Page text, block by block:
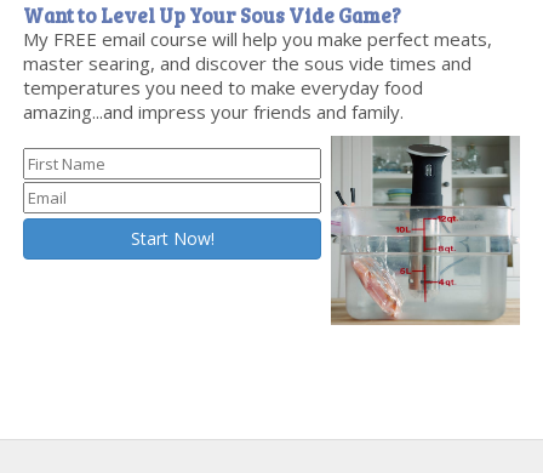
Want to Level Up Your Sous Vide Game?
My FREE email course will help you make perfect meats,
master searing, and discover the sous vide times and
temperatures you need to make everyday food
amazing...and impress your friends and family.